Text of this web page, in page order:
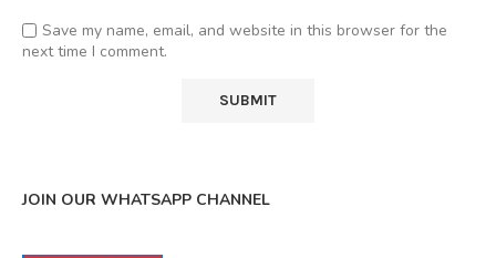
Save my name, email, and website in this browser for the
next time I comment.
JOIN OUR WHATSAPP CHANNEL